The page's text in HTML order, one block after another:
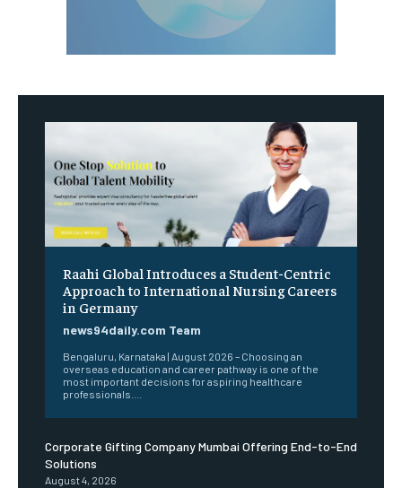
Raahi Global Introduces a Student-Centric
Approach to International Nursing Careers
in Germany
news94daily.com Team
Bengaluru, Karnataka | August 2026 – Choosing an
overseas education and career pathway is one of the
most important decisions for aspiring healthcare
professionals....
Corporate Gifting Company Mumbai Offering End-to-End
Solutions
August 4, 2026